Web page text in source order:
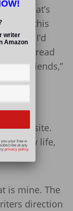
that’s
share this
I’d
me spread
“friends,”
site.
my life,
is mine. The
direction
writer
Amazon
you your free e-
at any
privacy policy.